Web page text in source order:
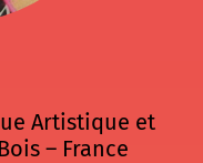
Artistique et
– France